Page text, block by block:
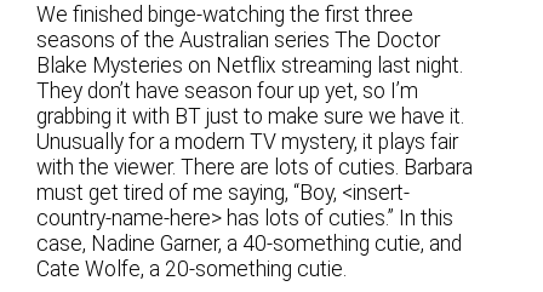
We finished binge-watching the first three
seasons of the Australian series The Doctor
Blake Mysteries on Netflix streaming last night.
They don’t have season four up yet, so I’m
grabbing it with BT just to make sure we have it.
Unusually for a modern TV mystery, it plays fair
with the viewer. There are lots of cuties. Barbara
must get tired of me saying, “Boy, <insert-
country-name-here> has lots of cuties.” In this
case, Nadine Garner, a 40-something cutie, and
Cate Wolfe, a 20-something cutie.